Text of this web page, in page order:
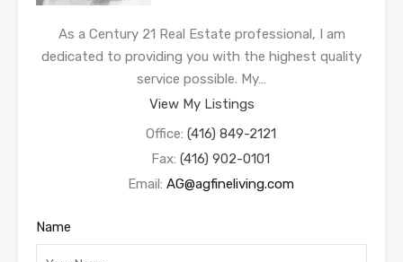
As a Century 21 Real Estate professional, I am
dedicated to providing you with the highest quality
service possible. My…
View My Listings
Office: (416) 849-2121
Fax: (416) 902-0101
Email: AG@agfineliving.com
Name